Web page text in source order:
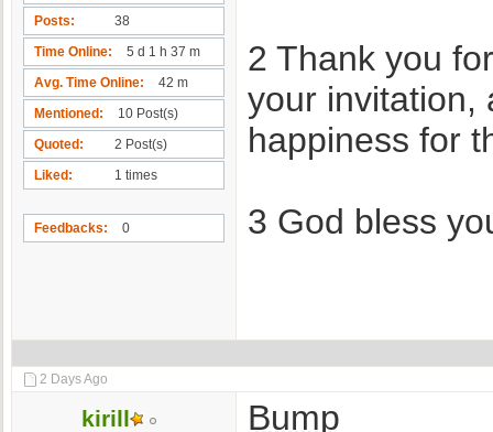
Posts
38
Time Online
5 d 1 h 37 m
Avg. Time Online
42 m
Mentioned
10 Post(s)
Quoted
2 Post(s)
Liked
1 times
Feedbacks 0
2 Thank you
your invitation,
happiness for
3 God bless
2 Days Ago
kirill Bump